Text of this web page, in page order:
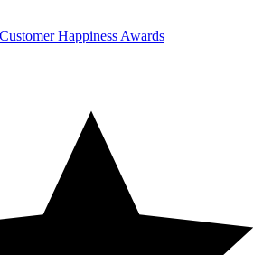
Happiness Awards